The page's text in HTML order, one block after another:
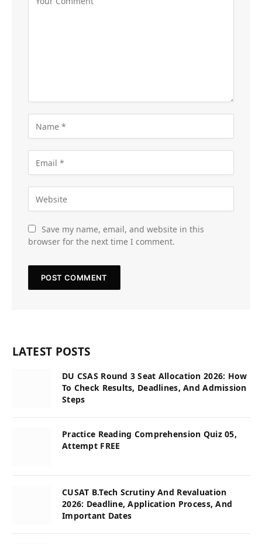
Save my name, email, and website in this
browser for the next time I comment.
LATEST POSTS
DU CSAS Round 3 Seat Allocation 2026: How
To Check Results, Deadlines, And Admission
Steps
Practice Reading Comprehension Quiz 05,
Attempt FREE
CUSAT B.Tech Scrutiny And Revaluation
2026: Deadline, Application Process, And
Important Dates